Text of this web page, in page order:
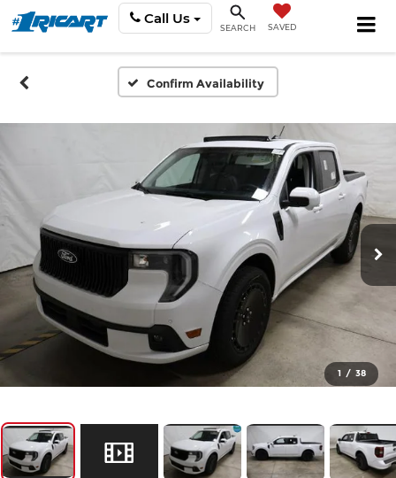
Call Us
SEARCH SAVED
Confirm Availability
1 / 38